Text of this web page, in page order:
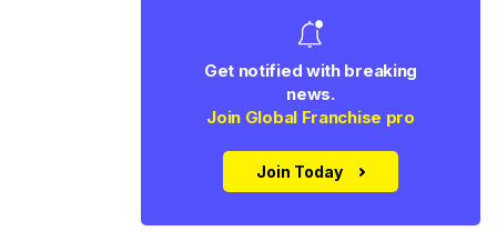
Get notified with breaking
news.
Join Global Franchise pro
Join Today